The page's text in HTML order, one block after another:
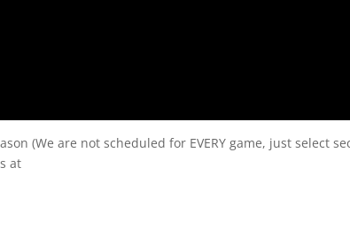
(We are not scheduled for EVERY game, just select
at